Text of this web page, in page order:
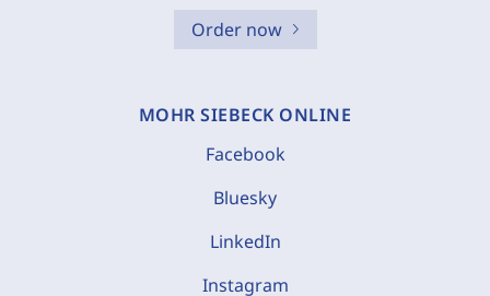
Order now
MOHR SIEBECK ONLINE
Facebook
Bluesky
LinkedIn
Instagram